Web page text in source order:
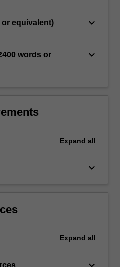
or equivalent) keyboard_arrow_down
words or
keyboard_arrow_down
Expand all
keyboard_arrow_down
Expand all